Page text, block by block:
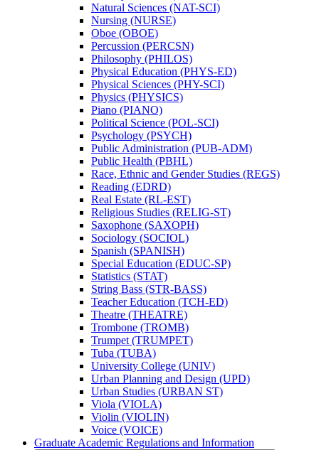
Natural Sciences (NAT-​SCI)
Nursing (NURSE)
Oboe (OBOE)
Percussion (PERCSN)
Philosophy (PHILOS)
Physical Education (PHYS-​ED)
Physical Sciences (PHY-​SCI)
Physics (PHYSICS)
Piano (PIANO)
Political Science (POL-​SCI)
Psychology (PSYCH)
Public Administration (PUB-​ADM)
Public Health (PBHL)
Race, Ethnic and Gender Studies (REGS)
Reading (EDRD)
Real Estate (RL-​EST)
Religious Studies (RELIG-​ST)
Saxophone (SAXOPH)
Sociology (SOCIOL)
Spanish (SPANISH)
Special Education (EDUC-​SP)
Statistics (STAT)
String Bass (STR-​BASS)
Teacher Education (TCH-​ED)
Theatre (THEATRE)
Trombone (TROMB)
Trumpet (TRUMPET)
Tuba (TUBA)
University College (UNIV)
Urban Planning and Design (UPD)
Urban Studies (URBAN ST)
Viola (VIOLA)
Violin (VIOLIN)
Voice (VOICE)
Graduate Academic Regulations and Information